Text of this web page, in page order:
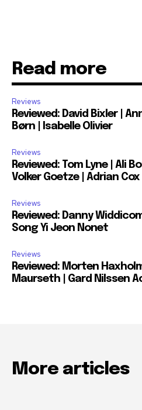
Read more
Reviews
Reviewed: David Bixler |
Børn | Isabelle Olivier
Reviews
Reviewed: Tom Lyne | Ali
Volker Goetze | Adrian Cox
Reviews
Reviewed: Danny
Song Yi Jeon Nonet
Reviews
Reviewed: Morten
Maurseth | Gard Nilssen
More articles